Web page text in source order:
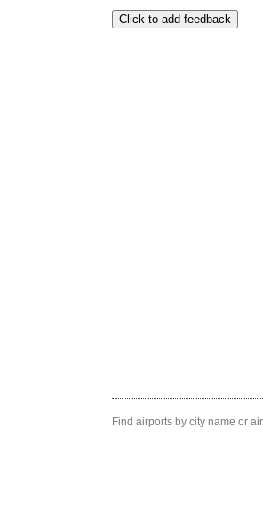
Find airports by city name or